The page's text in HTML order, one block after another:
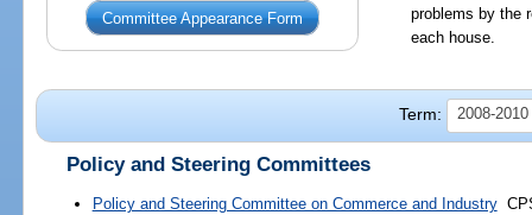
Committee Appearance Form
problems by the
each house.
Term: 2008-
Policy and Steering Committees
Policy and Steering Committee on Commerce and Industry